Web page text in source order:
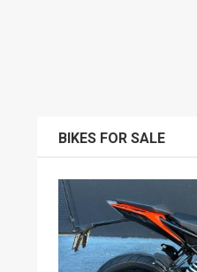
BIKES FOR SALE